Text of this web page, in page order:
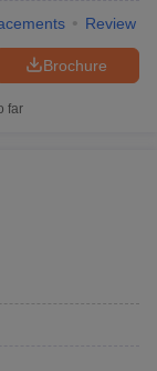
Review
Brochure
far